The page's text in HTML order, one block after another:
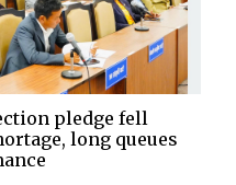
pledge fell
long queues